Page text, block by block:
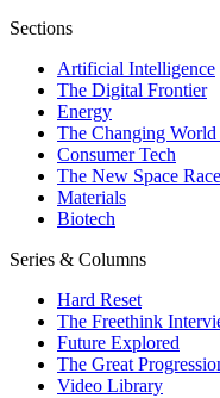
Sections
Artificial Intelligence
The Digital Frontier
Energy
The Changing
Consumer Tech
The New Space Race
Materials
Biotech
Series & Columns
Hard Reset
The Freethink
Future Explored
The Great
Video Library